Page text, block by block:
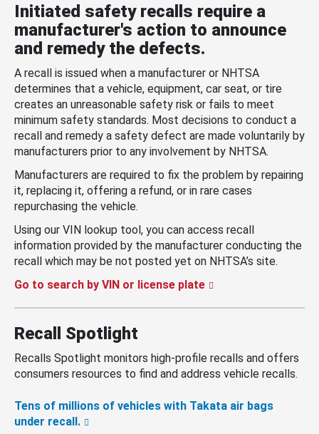
Initiated safety recalls require a
manufacturer's action to announce
and remedy the defects.
A recall is issued when a manufacturer or NHTSA
determines that a vehicle, equipment, car seat, or tire
creates an unreasonable safety risk or fails to meet
minimum safety standards. Most decisions to conduct a
recall and remedy a safety defect are made voluntarily by
manufacturers prior to any involvement by NHTSA.
Manufacturers are required to fix the problem by repairing
it, replacing it, offering a refund, or in rare cases
repurchasing the vehicle.
Using our VIN lookup tool, you can access recall
information provided by the manufacturer conducting the
recall which may be not posted yet on NHTSA’s site.
Go to search by VIN or license plate
Recall Spotlight
Recalls Spotlight monitors high-profile recalls and offers
consumers resources to find and address vehicle recalls.
Tens of millions of vehicles with Takata air bags
under recall.